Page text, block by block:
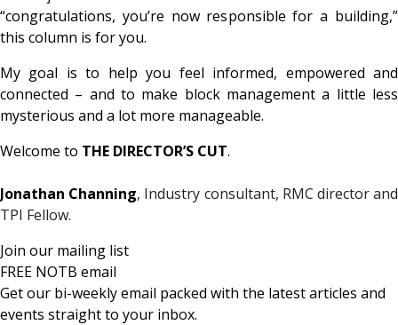
“congratulations, you’re now responsible for a building,”
this column is for you.
My goal is to help you feel informed, empowered and
connected – and to make block management a little less
mysterious and a lot more manageable.
Welcome to THE DIRECTOR’S CUT.
Jonathan Channing, Industry consultant, RMC director and
TPI Fellow.
Join our mailing list
FREE NOTB email
Get our bi-weekly email packed with the latest articles and
events straight to your inbox.